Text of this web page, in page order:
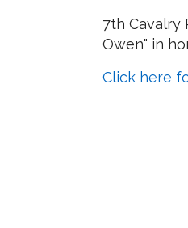
7th Cavalry
Owen" in
Click here